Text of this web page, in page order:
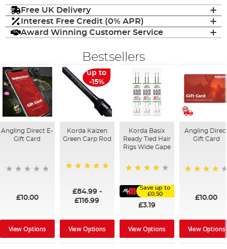
Free UK Delivery
Interest Free Credit (0% APR)
Award Winning Customer Service
Bestsellers
Angling Direct E-
Gift Card
£10.00
View Options
up to
-15%
Korda Kaizen
Green Carp Rod
£84.99-
£116.99
View Options
Korda Basix
Ready Tied Hair
Rigs Wide Gape
Save up to
£0.50
£3.19
View Options
Angling
Gift Card
£10.00
View Options